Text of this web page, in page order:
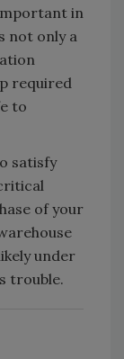
in
not only a
required
to
satisfy
of your
under
trouble.